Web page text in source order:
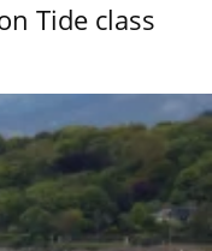
Tide class